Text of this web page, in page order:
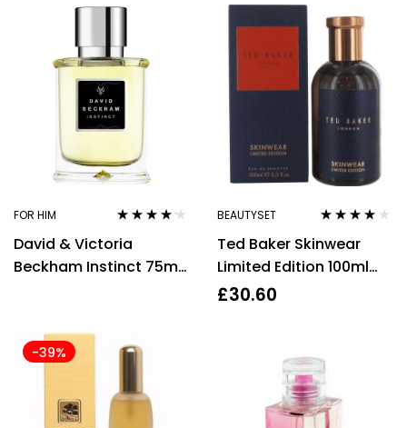
FOR HIM
out of 5
David & Victoria
Beckham Instinct 75ml
BEAUTYSET
out of 5
Ted Baker Skinwear
Limited Edition 100ml
Eau De Toilette Spray
£30.60
-39%